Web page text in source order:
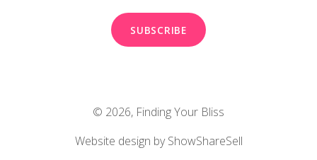
© 2026, Finding Your Bliss
Website design by ShowShareSell